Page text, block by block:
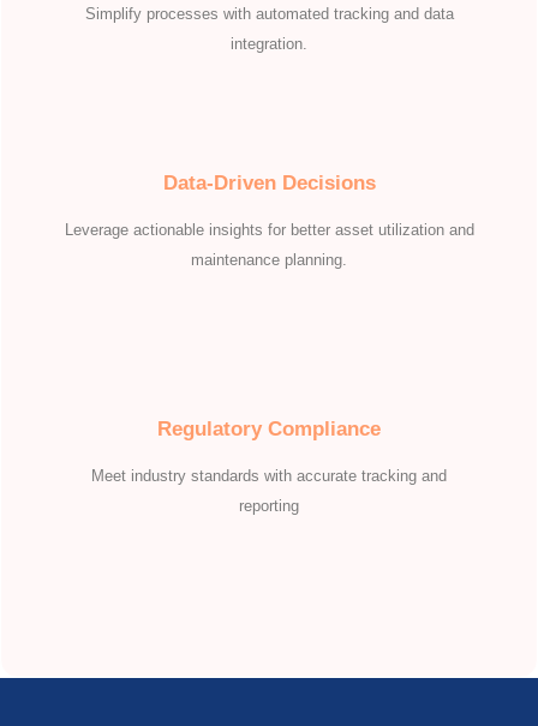
Simplify processes with automated tracking and data
integration.
Data-Driven Decisions
Leverage actionable insights for better asset utilization and
maintenance planning.
Regulatory Compliance
Meet industry standards with accurate tracking and
reporting